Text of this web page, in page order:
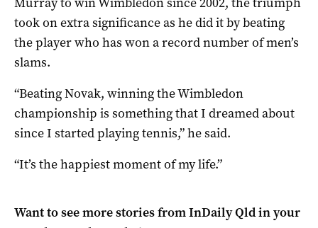
took on extra significance as he did it by beating
the player who has won a record number of men’s
slams.
“Beating Novak, winning the Wimbledon
championship is something that I dreamed about
since I started playing tennis,” he said.
“It’s the happiest moment of my life.”
Want to see more stories fromInDaily Qldin your